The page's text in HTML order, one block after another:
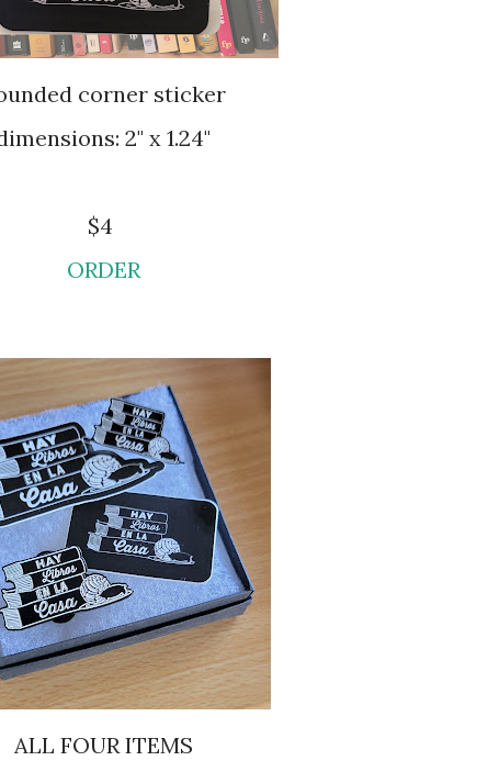
corner sticker
2" x 1.24"
$4
ORDER
ALL FOUR ITEMS